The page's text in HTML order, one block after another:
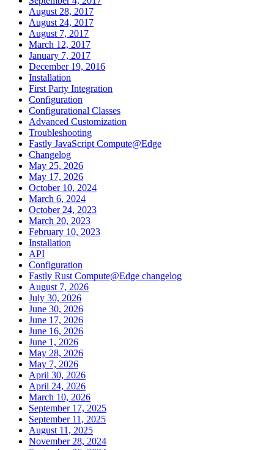
August 28, 2017
August 24, 2017
August 7, 2017
March 12, 2017
January 7, 2017
December 19, 2016
Installation
First Party Integration
Configuration
Configurational Classes
Advanced Customization
Troubleshooting
Fastly JavaScript Compute@Edge
Changelog
May 25, 2026
May 17, 2026
October 10, 2024
March 6, 2024
October 24, 2023
March 20, 2023
February 10, 2023
Installation
API
Configuration
Fastly Rust Compute@Edge changelog
August 7, 2026
July 30, 2026
June 30, 2026
June 17, 2026
June 16, 2026
June 1, 2026
May 28, 2026
May 7, 2026
April 30, 2026
April 24, 2026
March 10, 2026
September 17, 2025
September 11, 2025
August 11, 2025
November 28, 2024